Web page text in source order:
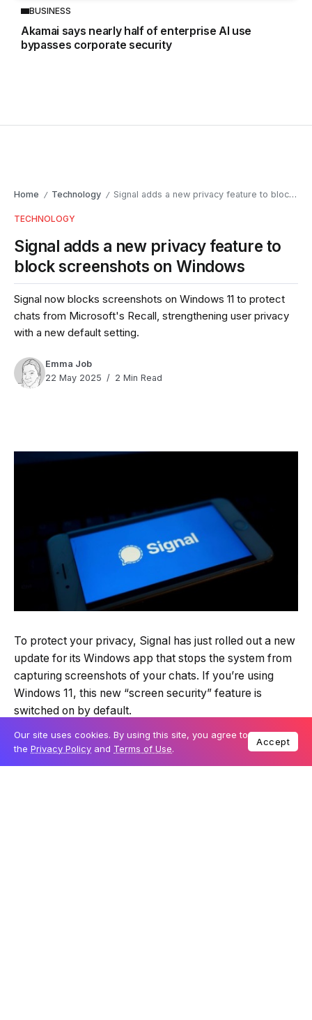
BUSINESS
Akamai says nearly half of enterprise AI use
bypasses corporate security
Home / Technology / Signal adds a new privacy feature to block screenshots on Windows
TECHNOLOGY
Signal adds a new privacy feature to
block screenshots on Windows
Signal now blocks screenshots on Windows 11 to protect
chats from Microsoft's Recall, strengthening user privacy
with a new default setting.
Emma Job
22 May 2025
2 Min Read
To protect your privacy, Signal has just rolled out a new
update for its Windows app that stops the system from
capturing screenshots of your chats. If you’re using
Windows 11, this new “screen security” feature is
switched on by default.
Table Of Content
Our site uses cookies. By using this site, you agree to
the Privacy Policy and Terms of Use.
Accept